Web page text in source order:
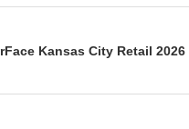
Kansas City Retail 2026